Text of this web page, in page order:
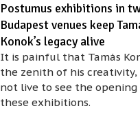
Postumus exhibitions in
Budapest venues keep
Konok’s legacy alive
It is painful that Tamás
the zenith of his creativity,
not live to see the
these exhibitions.